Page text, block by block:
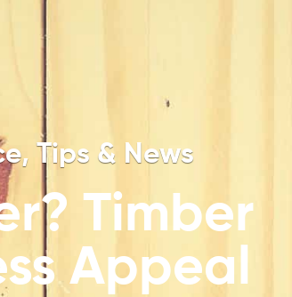
Tips & News
Timber
Appeal